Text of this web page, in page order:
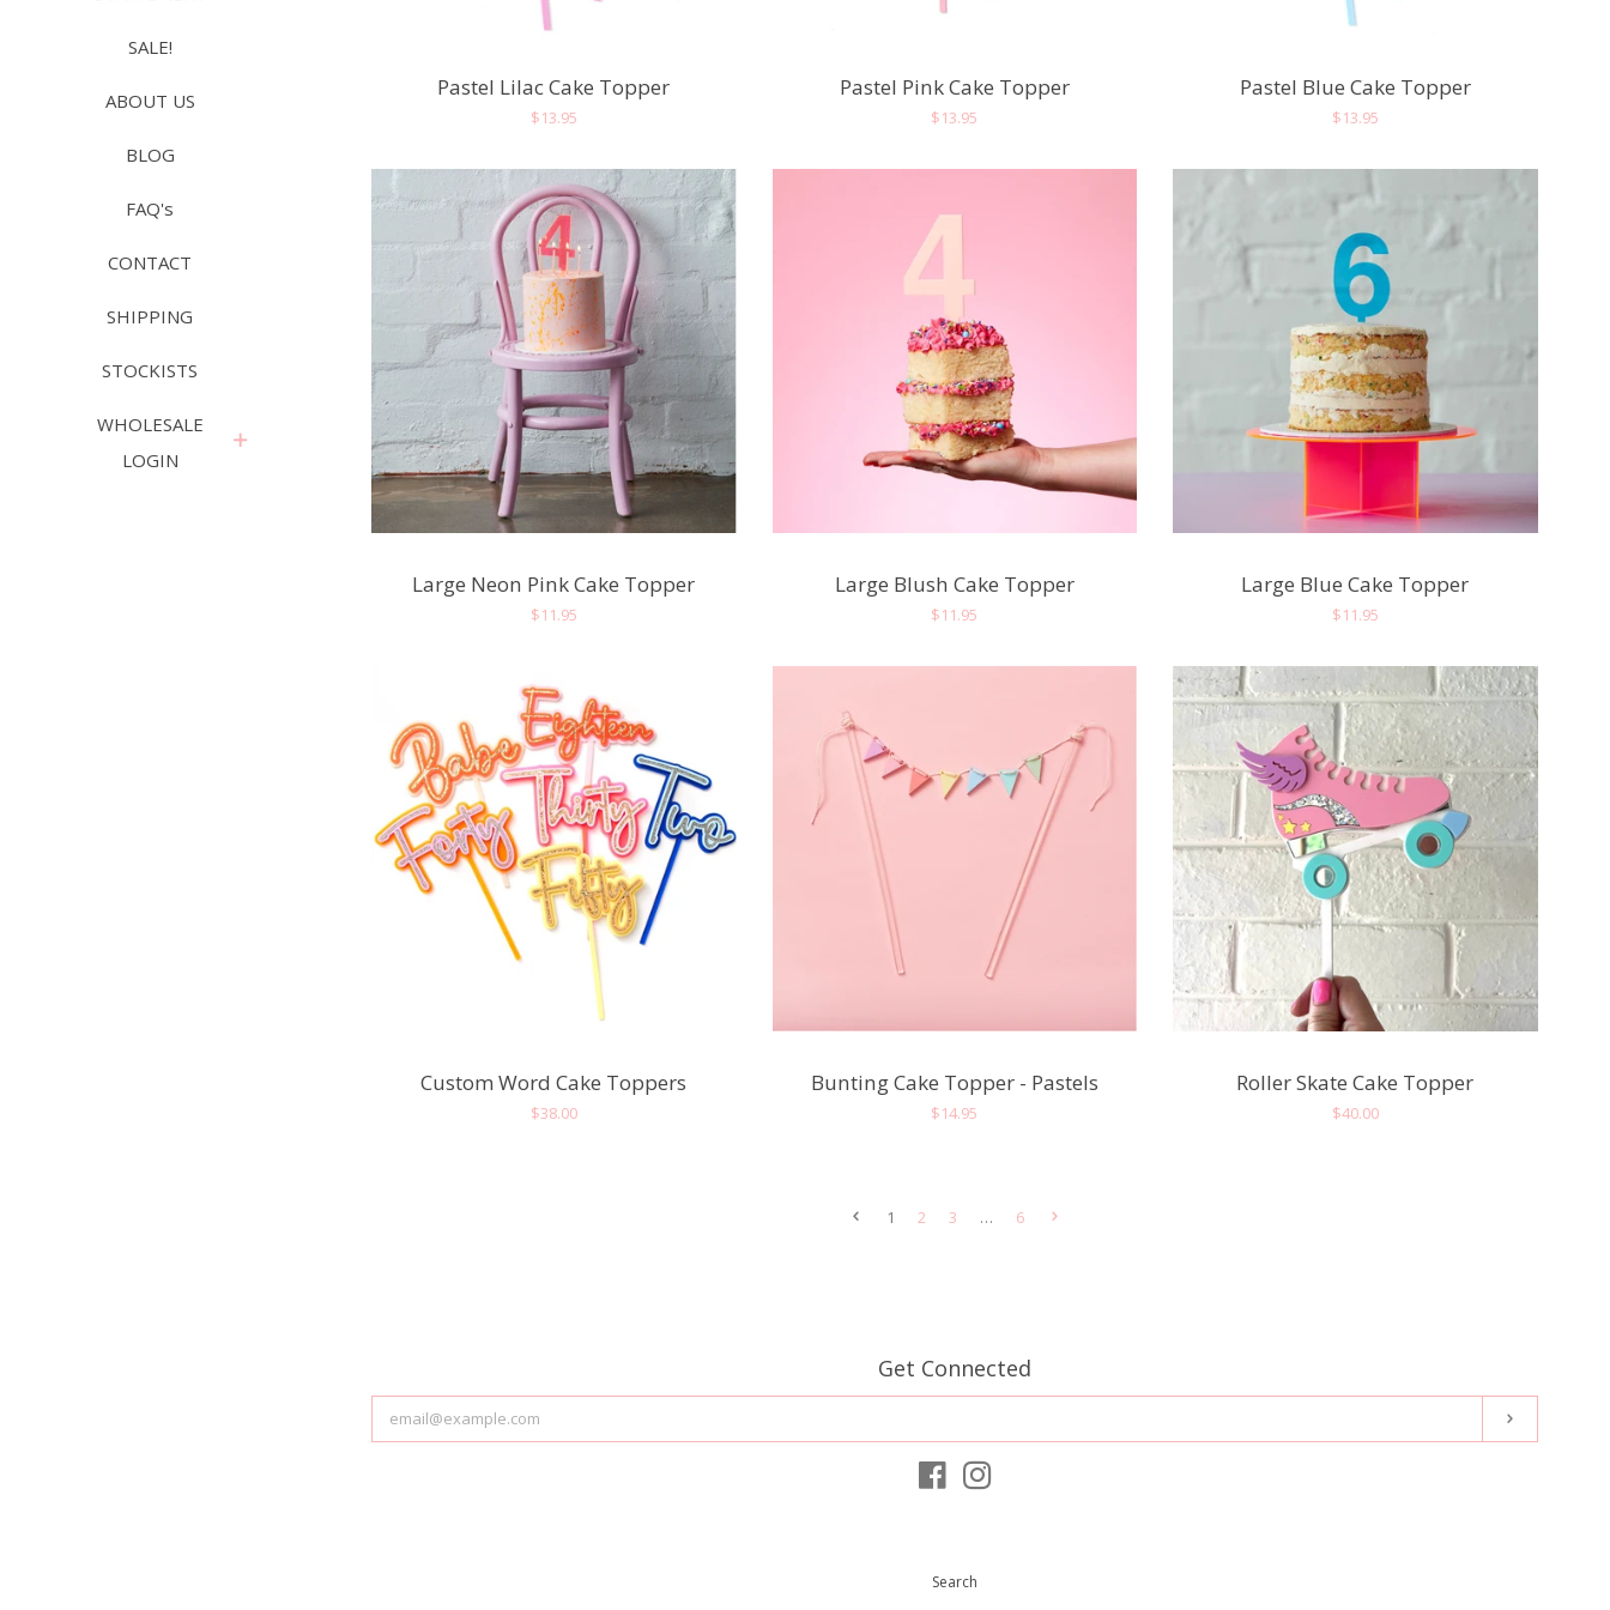
SALE!
ABOUT US
BLOG
FAQ's
CONTACT
SHIPPING
STOCKISTS
WHOLESALE
LOGIN
Pastel Lilac Cake Topper
Regular
$13.95
Pastel Pink Cake Topper
Regular
$13.95
Pastel Blue Cake Topper
Regular
$13.95
Large Neon Pink Cake Topper
Regular
$11.95
Large Blush Cake Topper
Regular
$11.95
Large Blue Cake Topper
Regular
$11.95
Custom Word Cake Toppers
Regular
$38.00
Bunting Cake Topper - Pastels
Regular
$14.95
Roller Skate Cake Topper
Regular
$40.00
1 2 3 … 6
Get Connected
your
email
Facebook
Search